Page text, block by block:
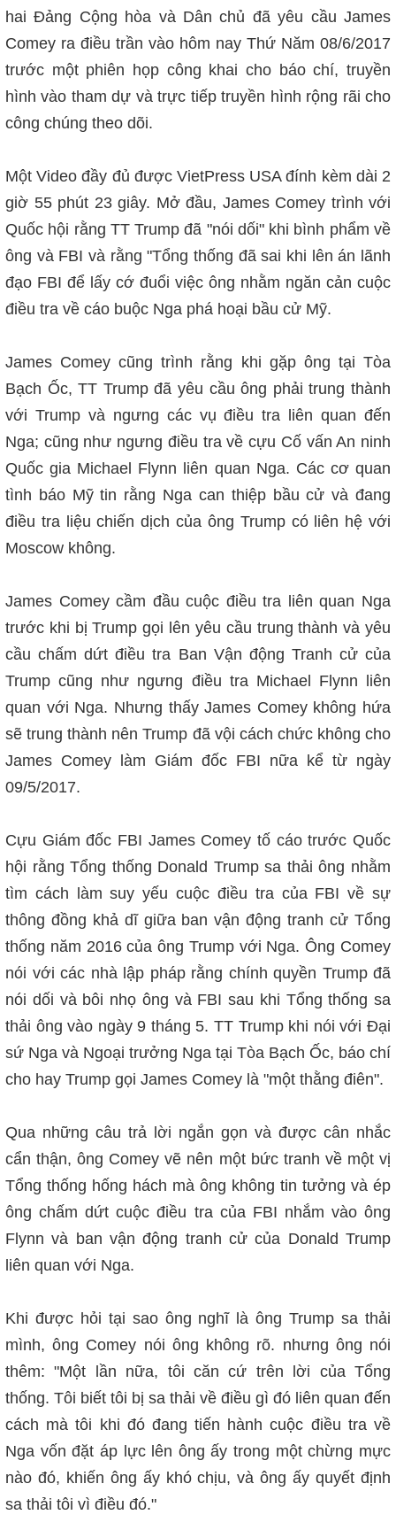
hai Đảng Cộng hòa và Dân chủ đã yêu cầu James
Comey ra điều trần vào hôm nay Thứ Năm 08/6/2017
trước một phiên họp công khai cho báo chí, truyền
hình vào tham dự và trực tiếp truyền hình rộng rãi cho
công chúng theo dõi.
Một Video đầy đủ được VietPress USA đính kèm dài 2
giờ 55 phút 23 giây. Mở đầu, James Comey trình với
Quốc hội rằng TT Trump đã "nói dối" khi bình phẩm về
ông và FBI và rằng "Tổng thống đã sai khi lên án lãnh
đạo FBI để lấy cớ đuổi việc ông nhằm ngăn cản cuộc
điều tra về cáo buộc Nga phá hoại bầu cử Mỹ.
James Comey cũng trình rằng khi gặp ông tại Tòa
Bạch Ốc, TT Trump đã yêu cầu ông phải trung thành
với Trump và ngưng các vụ điều tra liên quan đến
Nga; cũng như ngưng điều tra về cựu Cố vấn An ninh
Quốc gia Michael Flynn liên quan Nga. Các cơ quan
tình báo Mỹ tin rằng Nga can thiệp bầu cử và đang
điều tra liệu chiến dịch của ông Trump có liên hệ với
Moscow không.
James Comey cầm đầu cuộc điều tra liên quan Nga
trước khi bị Trump gọi lên yêu cầu trung thành và yêu
cầu chấm dứt điều tra Ban Vận động Tranh cử của
Trump cũng như ngưng điều tra Michael Flynn liên
quan với Nga. Nhưng thấy James Comey không hứa
sẽ trung thành nên Trump đã vội cách chức không cho
James Comey làm Giám đốc FBI nữa kể từ ngày
09/5/2017.
Cựu Giám đốc FBI James Comey tố cáo trước Quốc
hội rằng Tổng thống Donald Trump sa thải ông nhằm
tìm cách làm suy yếu cuộc điều tra của FBI về sự
thông đồng khả dĩ giữa ban vận động tranh cử Tổng
thống năm 2016 của ông Trump với Nga. Ông Comey
nói với các nhà lập pháp rằng chính quyền Trump đã
nói dối và bôi nhọ ông và FBI sau khi Tổng thống sa
thải ông vào ngày 9 tháng 5. TT Trump khi nói với Đại
sứ Nga và Ngoại trưởng Nga tại Tòa Bạch Ốc, báo chí
cho hay Trump gọi James Comey là "một thằng điên".
Qua những câu trả lời ngắn gọn và được cân nhắc
cẩn thận, ông Comey vẽ nên một bức tranh về một vị
Tổng thống hống hách mà ông không tin tưởng và ép
ông chấm dứt cuộc điều tra của FBI nhắm vào ông
Flynn và ban vận động tranh cử của Donald Trump
liên quan với Nga.
Khi được hỏi tại sao ông nghĩ là ông Trump sa thải
mình, ông Comey nói ông không rõ. nhưng ông nói
thêm: "Một lần nữa, tôi căn cứ trên lời của Tổng
thống. Tôi biết tôi bị sa thải về điều gì đó liên quan đến
cách mà tôi khi đó đang tiến hành cuộc điều tra về
Nga vốn đặt áp lực lên ông ấy trong một chừng mực
nào đó, khiến ông ấy khó chịu, và ông ấy quyết định
sa thải tôi vì điều đó."